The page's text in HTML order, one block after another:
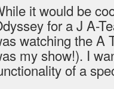
it would be
for a J A-
watching the A
my show!). I
of a